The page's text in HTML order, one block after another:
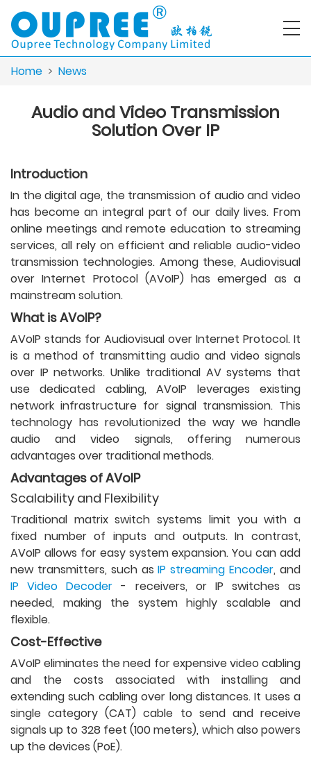
Home > News
Audio and Video Transmission
Solution Over IP
Introduction
In the digital age, the transmission of audio and video
has become an integral part of our daily lives. From
online meetings and remote education to streaming
services, all rely on efficient and reliable audio-video
transmission technologies. Among these, Audiovisual
over Internet Protocol (AVoIP) has emerged as a
mainstream solution.
What is AVoIP?
AVoIP stands for Audiovisual over Internet Protocol. It
is a method of transmitting audio and video signals
over IP networks. Unlike traditional AV systems that
use dedicated cabling, AVoIP leverages existing
network infrastructure for signal transmission. This
technology has revolutionized the way we handle
audio and video signals, offering numerous
advantages over traditional methods.
Advantages of AVoIP
Scalability and Flexibility
Traditional matrix switch systems limit you with a
fixed number of inputs and outputs. In contrast,
AVoIP allows for easy system expansion. You can add
new transmitters, such asIP streaming Encoder, and
IP Video Decoder - receivers, or IP switches as
needed, making the system highly scalable and
flexible.
Cost-Effective
AVoIP eliminates the need for expensive video cabling
and the costs associated with installing and
extending such cabling over long distances. It uses a
single category (CAT) cable to send and receive
signals up to 328 feet (100 meters), which also powers
up the devices (PoE).